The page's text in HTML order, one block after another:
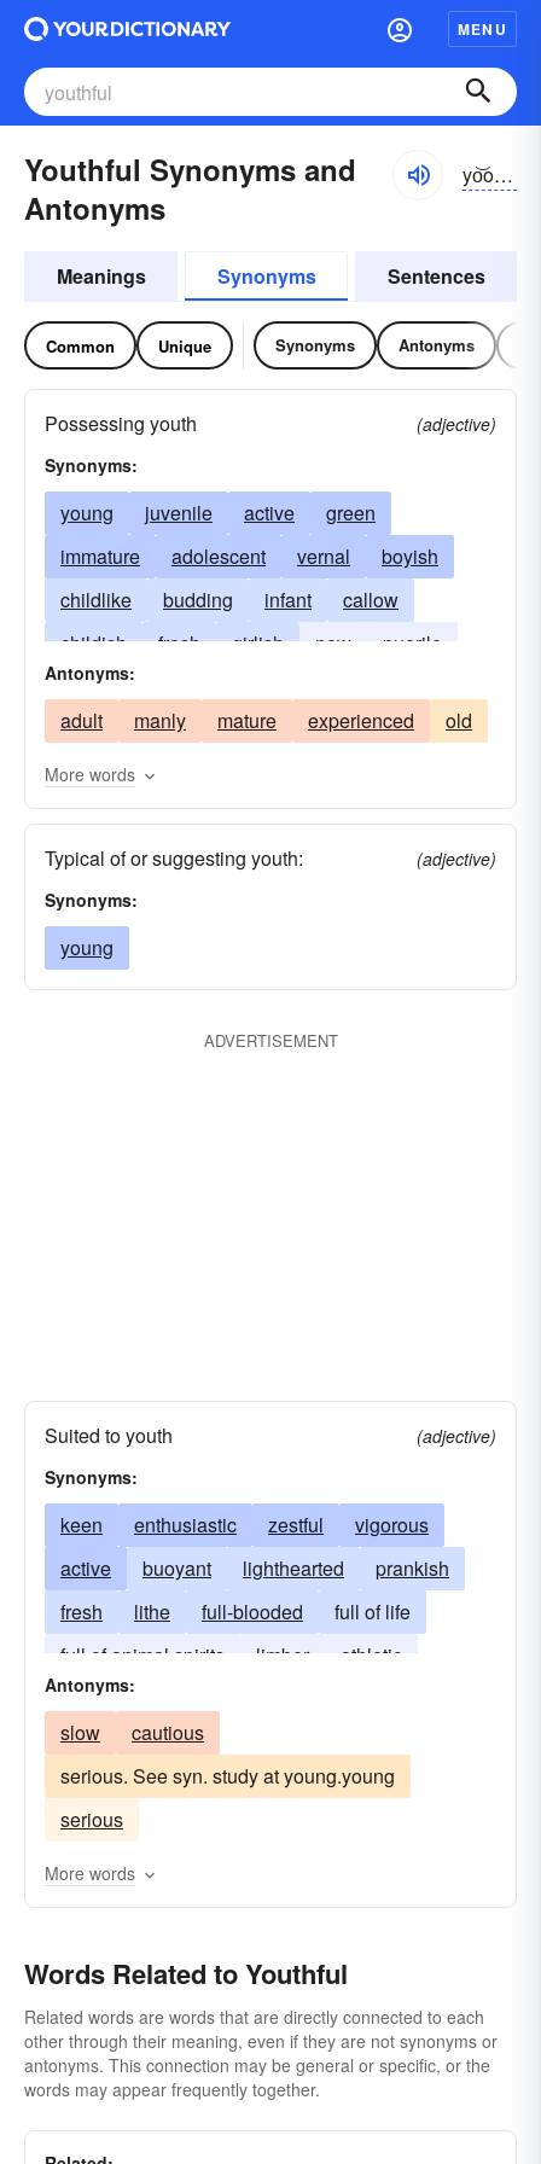
MENU
Youthful Synonyms and
Antonyms
yo͝othfəl
Meanings Synonyms Sentences
Common Unique Synonyms Antonyms
Possessing youth
(adjective)
Synonyms:
young juvenile active
green
immature
adolescent vernal
boyish
childlike
budding infant
callow
childish
fresh girlish new
puerile
vigorous
Antonyms:
adult manly mature experienced old
More words
Typical of or suggesting youth:
(adjective)
Synonyms:
young
ADVERTISEMENT
Suited to youth
(adjective)
Synonyms:
keen enthusiastic zestful
vigorous
active
buoyant lighthearted
prankish
fresh
lithe full-blooded
full of life
full of animal spirits
limber
athletic
lightfooted
Antonyms:
slow
cautious
serious. See syn. study at young.young
serious
More words
Words Related to Youthful
Related words are words that are directly connected to each
other through their meaning, even if they are not synonyms or
antonyms. This connection may be general or specific, or the
words may appear frequently together.